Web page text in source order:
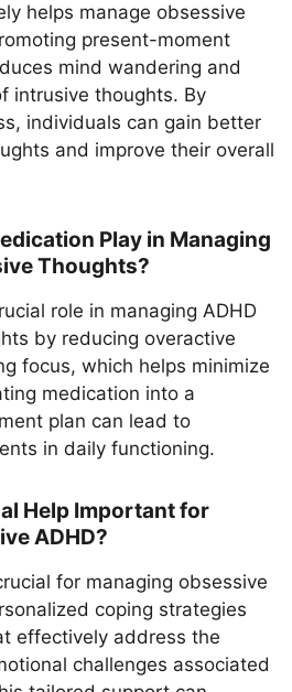
helps manage obsessive
present-moment
mind wandering and
intrusive thoughts. By
individuals can gain better
and improve their overall
Play in Managing
Thoughts?
role in managing ADHD
by reducing overactive
focus, which helps minimize
medication into a
plan can lead to
in daily functioning.
Help Important for
ADHD?
for managing obsessive
coping strategies
effectively address the
challenges associated